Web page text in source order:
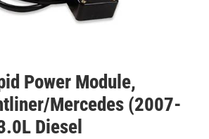
Power Module,
Mercedes (2007-
Diesel